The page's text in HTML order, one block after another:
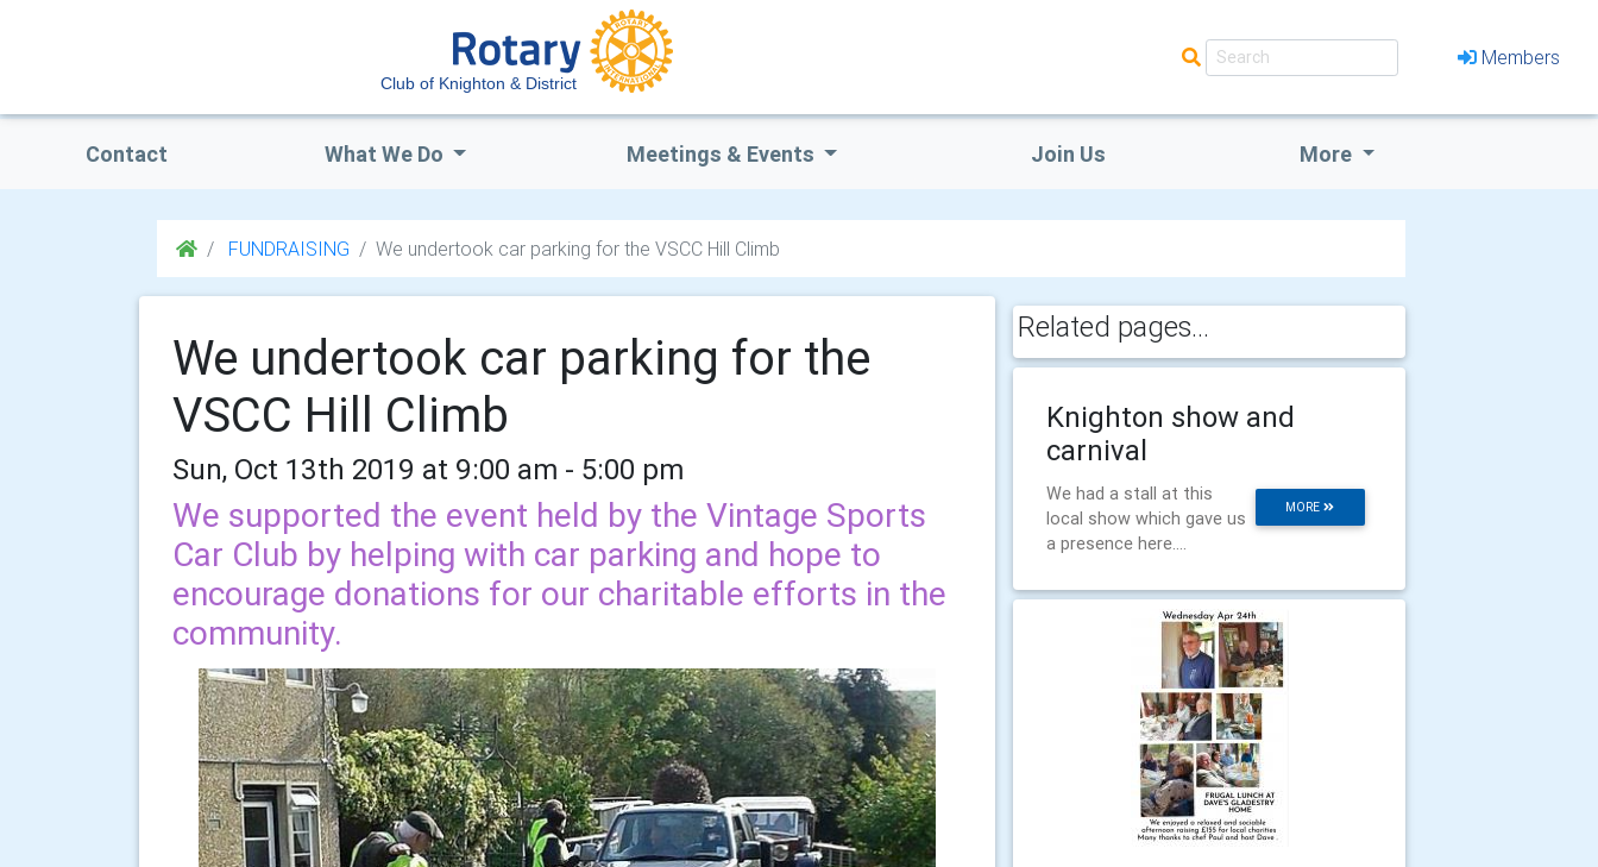
Club of Knighton & District
Members
Contact What We Do Meetings & Events Join Us More
FUNDRAISING We undertook car parking for the VSCC Hill Climb
We undertook car parking for the
VSCC Hill Climb
Sun, Oct 13th 2019 at 9:00 am - 5:00 pm
We supported the event held by the Vintage Sports
Car Club by helping with car parking and hope to
encourage donations for our charitable efforts in the
community.
Related pages...
Knighton show and
carnival
MORE
We had a stall at this
local show which gave us
a presence here....